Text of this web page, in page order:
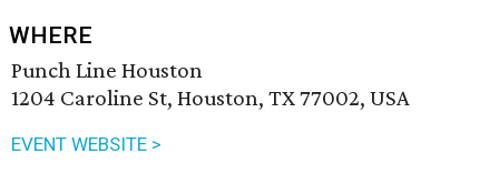
WHERE
Punch Line Houston
1204 Caroline St, Houston, TX 77002, USA
EVENT WEBSITE >